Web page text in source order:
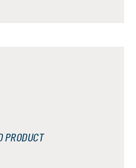
PRODUCT